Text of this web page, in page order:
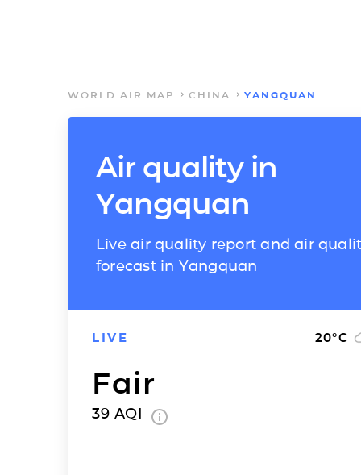
WORLD AIR MAP CHINA YANGQUAN
Air quality in
Yangquan
Live air quality report and air
forecast in Yangquan
LIVE 20°C
Fair
39 AQI